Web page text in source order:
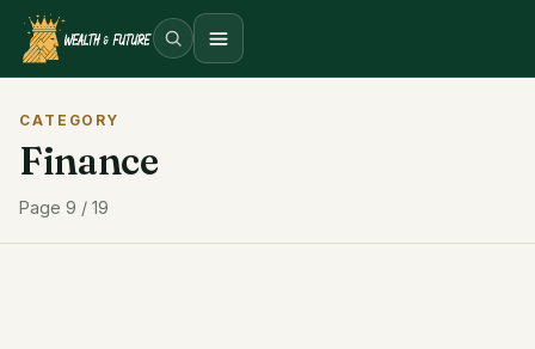
Open menu
CATEGORY
Finance
Page 9 / 19